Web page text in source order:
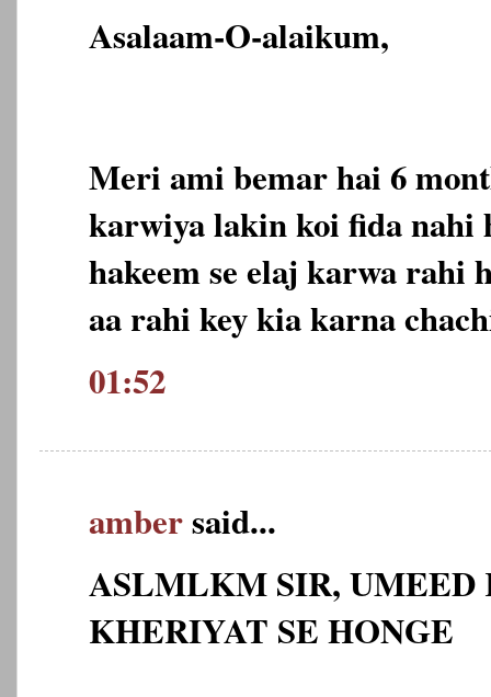
Asalaam-O-alaikum,
Meri ami bemar hai 6
karwiya lakin koi fida nahi
hakeem se elaj karwa rahi
aa rahi key kia karna
01:52
ambersaid...
ASLMLKM SIR, UMEED
KHERIYAT SE HONGE